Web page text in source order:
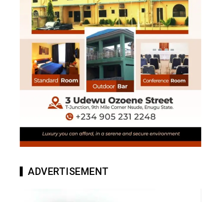
ADVERTISEMENT